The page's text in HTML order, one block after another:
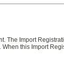
The Import
When this Import